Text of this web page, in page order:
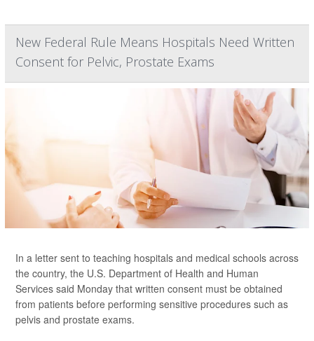
New Federal Rule Means Hospitals Need Written
Consent for Pelvic, Prostate Exams
In a letter sent to teaching hospitals and medical schools across
the country, the U.S. Department of Health and Human
Services said Monday that written consent must be obtained
from patients before performing sensitive procedures such as
pelvis and prostate exams.